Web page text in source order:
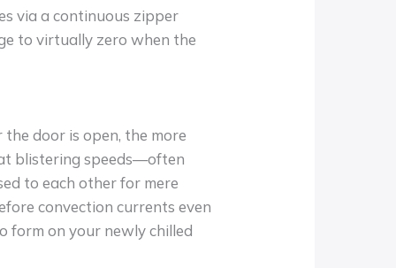
via a continuous zipper
to virtually zero when the
door is open, the more
blistering speeds—often
to each other for mere
convection currents even
form on your newly chilled